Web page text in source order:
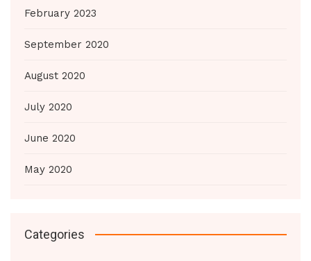
February 2023
September 2020
August 2020
July 2020
June 2020
May 2020
Categories